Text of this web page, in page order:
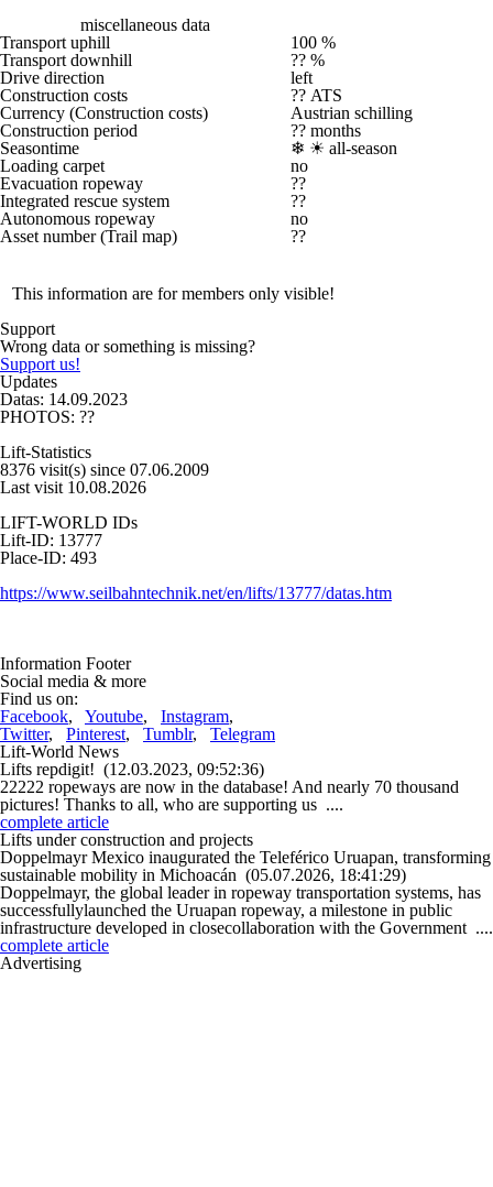
miscellaneous data
Transport uphill
100 %
Transport downhill
?? %
Drive direction
left
Construction costs
?? ATS
Currency (Construction costs)
Austrian schilling
Construction period
?? months
Seasontime
❄ ☀ all-season
Loading carpet
no
Evacuation ropeway
??
Integrated rescue system
??
Autonomous ropeway
no
Asset number (Trail map)
??
This information are for members only visible!
Support
Wrong data or something is missing?
Support us!
Updates
Datas: 14.09.2023
PHOTOS: ??
Lift-Statistics
8376 visit(s) since 07.06.2009
Last visit 10.08.2026
LIFT-WORLD IDs
Lift-ID: 13777
Place-ID: 493
https://www.seilbahntechnik.net/en/lifts/13777/datas.htm
Information Footer
Social media & more
Find us on:
Facebook, Youtube, Instagram,
Twitter, Pinterest, Tumblr, Telegram
Lift-World News
Lifts repdigit! (12.03.2023, 09:52:36)
22222 ropeways are now in the database! And nearly 70 thousand
pictures! Thanks to all, who are supporting us ....
complete article
Lifts under construction and projects
Doppelmayr Mexico inaugurated the Teleférico Uruapan, transforming
sustainable mobility in Michoacán (05.07.2026, 18:41:29)
Doppelmayr, the global leader in ropeway transportation systems, has
successfullylaunched the Uruapan ropeway, a milestone in public
infrastructure developed in closecollaboration with the Government ....
complete article
Advertising